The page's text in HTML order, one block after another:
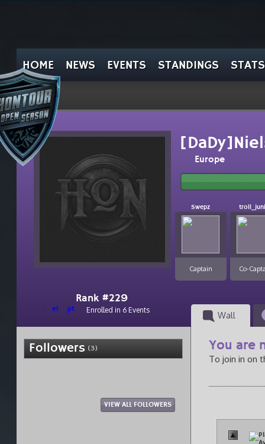
HOME NEWS EVENTS STANDINGS STATS
Rank #229
el pt Enrolled in 6 Events
Europe
Swepz
Captain Co-
Wall
Followers (3)
VIEW ALL FOLLOWERS
You are
To join in on